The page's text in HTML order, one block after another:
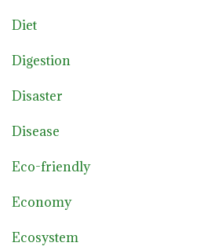
Diet
Digestion
Disaster
Disease
Eco-friendly
Economy
Ecosystem